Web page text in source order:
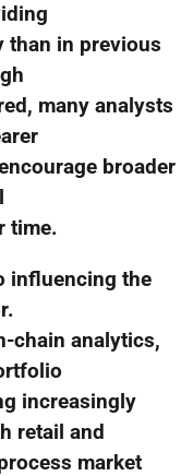
than in previous
many analysts
broader
time.
influencing the
chain analytics,
increasingly
retail and
market